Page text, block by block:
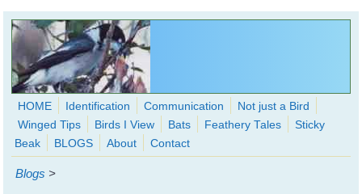
Skip to main content
WingedHearts.org
Wild Birds Families - More love than you thought possible
HOME Identification Communication
Not just a Bird
Winged Tips
Birds I View Bats Feathery Tales
Sticky
Beak
BLOGS About Contact
Blogs >